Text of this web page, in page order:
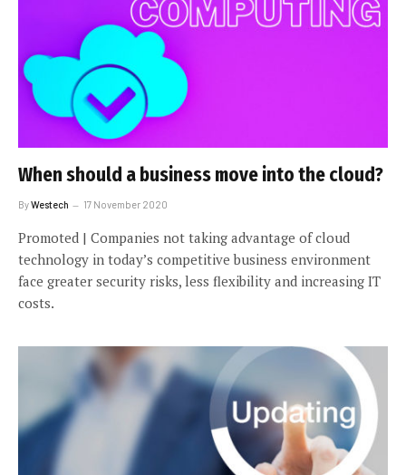
When should a business move into the cloud?
ByWestech 17 November 2020
Promoted | Companies not taking advantage of cloud
technology in today’s competitive business environment
face greater security risks, less flexibility and increasing IT
costs.